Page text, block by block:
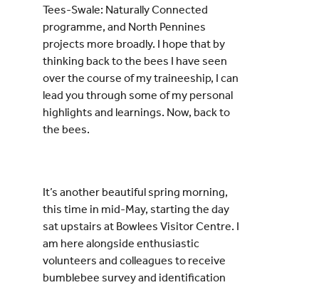
Tees-Swale: Naturally Connected
programme, and North Pennines
projects more broadly. I hope that by
thinking back to the bees I have seen
over the course of my traineeship, I can
lead you through some of my personal
highlights and learnings. Now, back to
the bees.
It’s another beautiful spring morning,
this time in mid-May, starting the day
sat upstairs at Bowlees Visitor Centre. I
am here alongside enthusiastic
volunteers and colleagues to receive
bumblebee survey and identification